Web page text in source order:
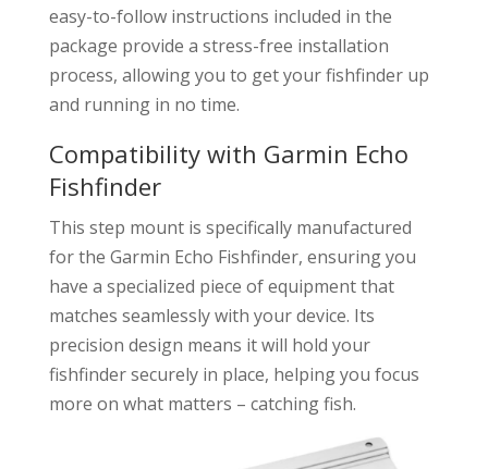
easy-to-follow instructions included in the
package provide a stress-free installation
process, allowing you to get your fishfinder up
and running in no time.
Compatibility with Garmin Echo
Fishfinder
This step mount is specifically manufactured
for the Garmin Echo Fishfinder, ensuring you
have a specialized piece of equipment that
matches seamlessly with your device. Its
precision design means it will hold your
fishfinder securely in place, helping you focus
more on what matters – catching fish.